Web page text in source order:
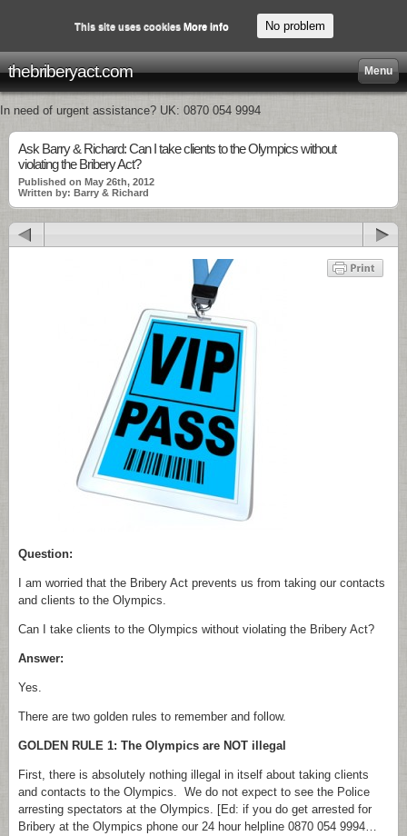
thebriberyact.com Menu
In need of urgent assistance? UK: 0870 054 9994
Ask Barry & Richard: Can I take clients to the Olympics without
violating the Bribery Act?
Published on May 26th, 2012
Written by: Barry & Richard
Question:
I am worried that the Bribery Act prevents us from taking our contacts
and clients to the Olympics.
Can I take clients to the Olympics without violating the Bribery Act?
Answer:
Yes.
There are two golden rules to remember and follow.
GOLDEN RULE 1: The Olympics are NOT illegal
First, there is absolutely nothing illegal in itself about taking clients
and contacts to the Olympics. We do not expect to see the Police
arresting spectators at the Olympics. [Ed: if you do get arrested for
Bribery at the Olympics phone our 24 hour helpline 0870 054 9994…
This site uses cookies More info No problem